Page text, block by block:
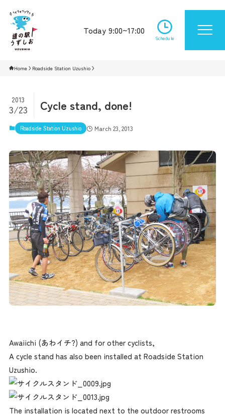
Today 9:00~17:00
Schedule
Home Roadside Station Uzushio
Cycle stand, done!
2013
3/23
Roadside Station Uzushio March 23, 2013
Awaiichi (あわイチ?) and for other cyclists,
A cycle stand has also been installed at Roadside Station
Uzushio.
The installation is located next to the outdoor restrooms